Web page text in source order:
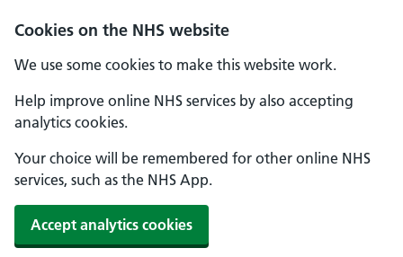
Cookies on the NHS website
We use some cookies to make this website work.
Help improve online NHS services by also accepting
analytics cookies.
Your choice will be remembered for other online NHS
services, such as the NHS App.
Accept analytics cookies